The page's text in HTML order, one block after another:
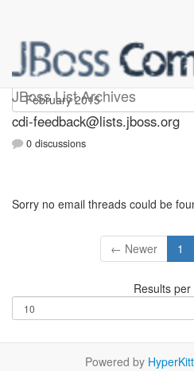
JBoss List Archives
cdi-feedback
cdi-feedback@lists.jboss.org
0 discussions
Sorry no email threads could be
← Newer 1
Results per
Powered by